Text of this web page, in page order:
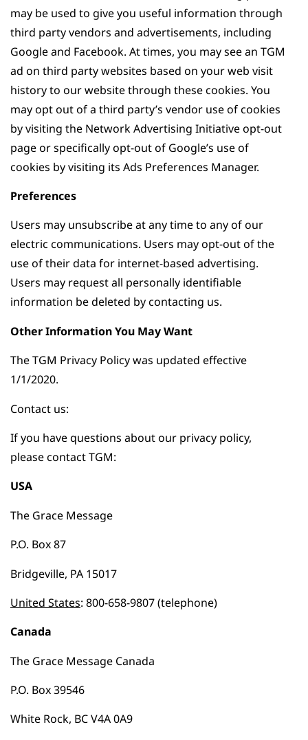
may be used to give you useful information through
third party vendors and advertisements, including
Google and Facebook. At times, you may see an TGM
ad on third party websites based on your web visit
history to our website through these cookies. You
may opt out of a third party’s vendor use of cookies
by visiting the Network Advertising Initiative opt-out
page or specifically opt-out of Google’s use of
cookies by visiting its Ads Preferences Manager.
Preferences
Users may unsubscribe at any time to any of our
electric communications. Users may opt-out of the
use of their data for internet-based advertising.
Users may request all personally identifiable
information be deleted by contacting us.
Other Information You May Want
The TGM Privacy Policy was updated effective
1/1/2020.
Contact us:
If you have questions about our privacy policy,
please contact TGM:
USA
The Grace Message
P.O. Box 87
Bridgeville, PA 15017
United States: 800-658-9807 (telephone)
Canada
The Grace Message Canada
P.O. Box 39546
White Rock, BC V4A 0A9